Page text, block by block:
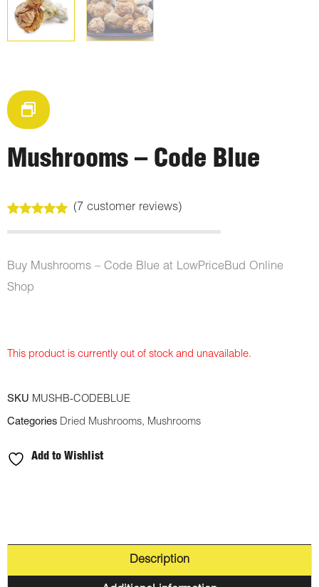
Mushrooms – Code Blue
out of 5
customer
ratings
(7 customer reviews)
Buy Mushrooms – Code Blue at LowPriceBud Online
Shop
This product is currently out of stock and unavailable.
SKU MUSHB-CODEBLUE
Categories Dried Mushrooms, Mushrooms
Add to Wishlist
Description